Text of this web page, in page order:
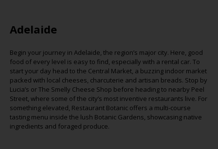
Adelaide
Begin your journey in Adelaide, the region’s major city. Here, good
food of every level is easy to find, especially with a rental car. To
start your day head to the Central Market, a buzzing indoor market
packed with local cheeses, charcuterie and artisan breads. Stop by
Lucia’s or The Smelly Cheese Shop before heading to nearby Peel
Street, where some of the city’s most inventive restaurants live. For
something elevated, Restaurant Botanic offers a multi-course
tasting menu inside the lush Botanic Gardens, showcasing native
ingredients and foraged produce.